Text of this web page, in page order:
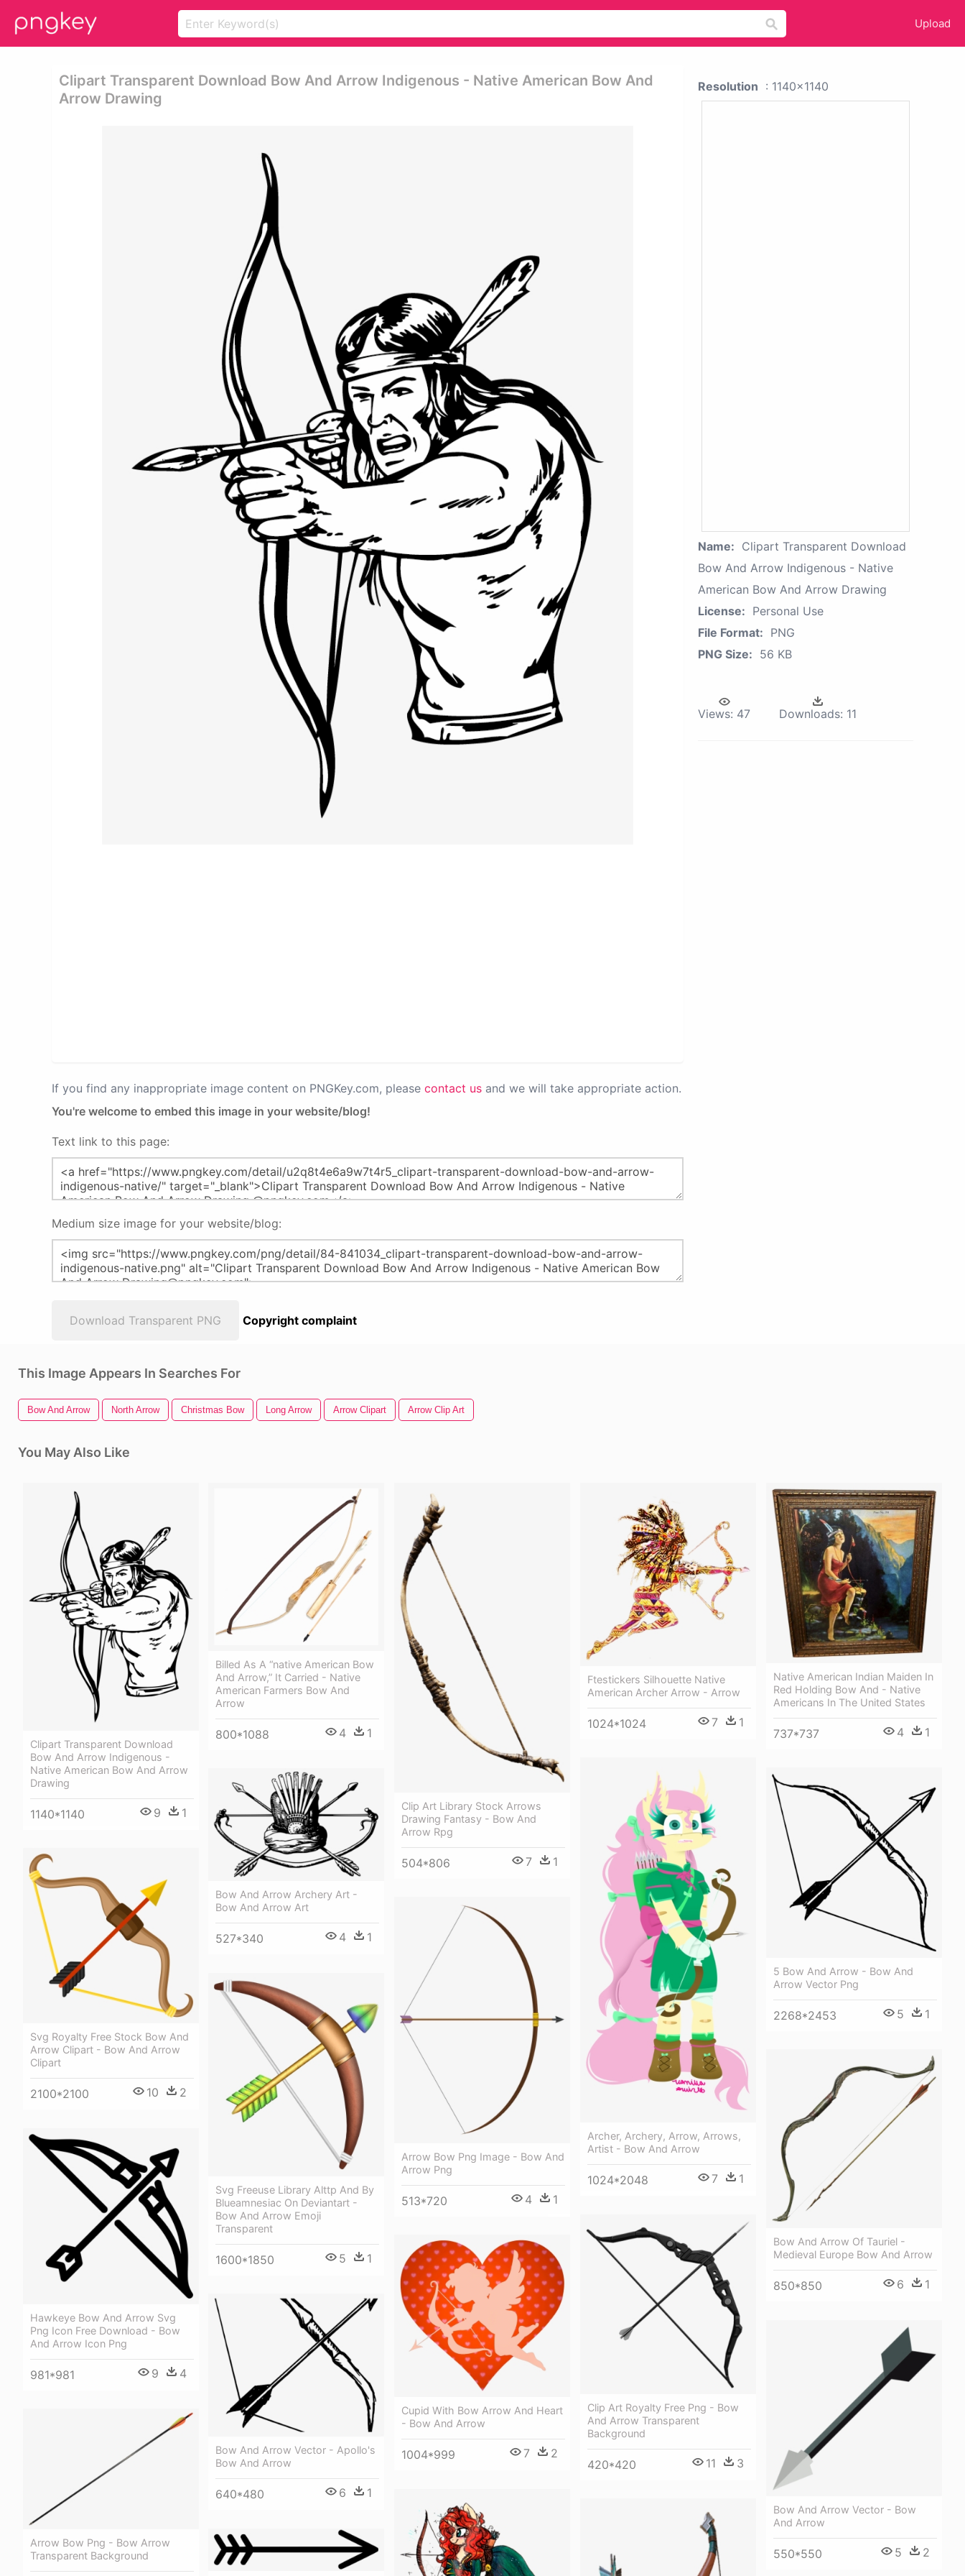
Upload
Clipart Transparent Download Bow And Arrow Indigenous - Native American Bow And
Arrow Drawing
If you find any inappropriate image content on PNGKey.com, please contact us and we will take appropriate action.
You're welcome to embed this image in your website/blog!
Text link to this page:
Medium size image for your website/blog:
Download Transparent PNG Copyright complaint
Resolution : 1140x1140
Name: Clipart Transparent Download
Bow And Arrow Indigenous - Native
American Bow And Arrow Drawing
License: Personal Use
File Format: PNG
PNG Size: 56 KB
Views: 47 Downloads: 11
This Image Appears In Searches For
Bow And Arrow North Arrow Christmas Bow Long Arrow Arrow Clipart Arrow Clip Art
You May Also Like
Clipart Transparent Download
Bow And Arrow Indigenous -
Native American Bow And Arrow
Drawing
1140*1140 9 1
Billed As A “native American Bow
And Arrow,” It Carried - Native
American Farmers Bow And
Arrow
800*1088 4 1
Clip Art Library Stock Arrows
Drawing Fantasy - Bow And
Arrow Rpg
504*806 7 1
Ftestickers Silhouette Native
American Archer Arrow - Arrow
1024*1024 7 1
Native American Indian Maiden In
Red Holding Bow And - Native
Americans In The United States
737*737 4 1
Archer, Archery, Arrow, Arrows,
Artist - Bow And Arrow
1024*2048 7 1
5 Bow And Arrow - Bow And
Arrow Vector Png
2268*2453 5 1
Bow And Arrow Archery Art -
Bow And Arrow Art
527*340 4 1
Svg Royalty Free Stock Bow And
Arrow Clipart - Bow And Arrow
Clipart
2100*2100 10 2
Arrow Bow Png Image - Bow And
Arrow Png
513*720 4 1
Svg Freeuse Library Alttp And By
Blueamnesiac On Deviantart -
Bow And Arrow Emoji
Transparent
1600*1850 5 1
Bow And Arrow Of Tauriel -
Medieval Europe Bow And Arrow
850*850 6 1
Hawkeye Bow And Arrow Svg
Png Icon Free Download - Bow
And Arrow Icon Png
981*981 9 4
Clip Art Royalty Free Png - Bow
And Arrow Transparent
Background
420*420 11 3
Cupid With Bow Arrow And Heart
- Bow And Arrow
1004*999 7 2
Bow And Arrow Vector - Apollo's
Bow And Arrow
640*480 6 1
Bow And Arrow Vector - Bow
And Arrow
550*550 5 2
Arrow Bow Png - Bow Arrow
Transparent Background